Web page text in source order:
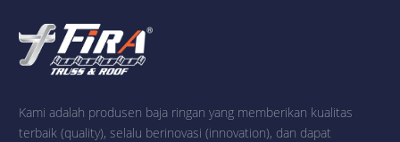
Kami adalah produsen baja ringan yang memberikan kualitas
terbaik (quality), selalu berinovasi (innovation), dan dapat